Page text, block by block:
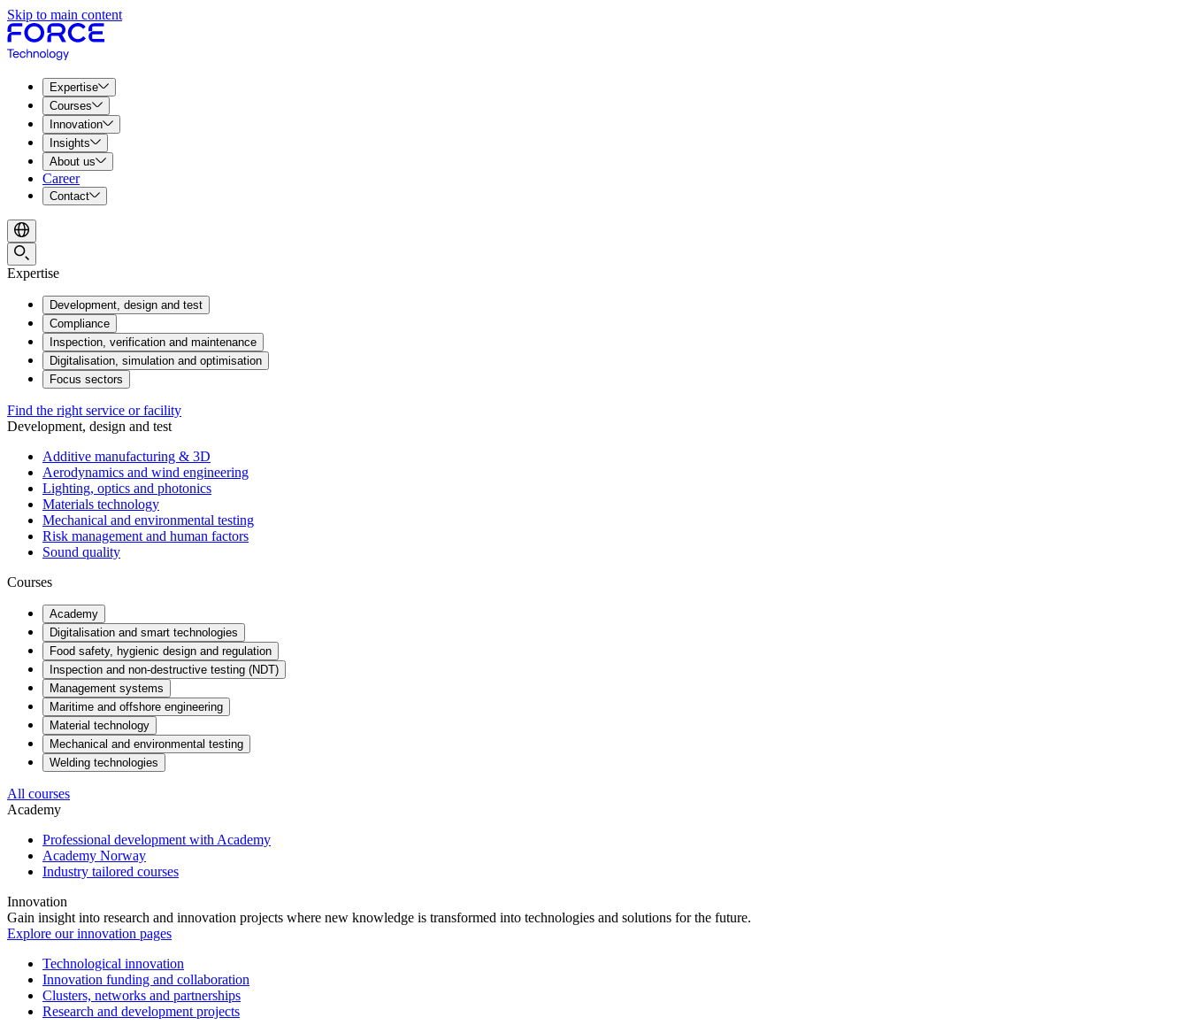
Skip to main content
Expertise
Courses
Innovation
Insights
About us
Career
Contact
Expertise
Development, design and test
Compliance
Inspection, verification and maintenance
Digitalisation, simulation and optimisation
Focus sectors
Find the right service or facility
Development, design and test
Additive manufacturing & 3D
Aerodynamics and wind engineering
Lighting, optics and photonics
Materials technology
Mechanical and environmental testing
Risk management and human factors
Sound quality
Courses
Academy
Digitalisation and smart technologies
Food safety, hygienic design and regulation
Inspection and non-destructive testing (NDT)
Management systems
Maritime and offshore engineering
Material technology
Mechanical and environmental testing
Welding technologies
All courses
Academy
Professional development with Academy
Academy Norway
Industry tailored courses
Innovation
Gain insight into research and innovation projects where new knowledge is transformed into technologies and solutions for the future.
Explore our innovation pages
Technological innovation
Innovation funding and collaboration
Clusters, networks and partnerships
Research and development projects